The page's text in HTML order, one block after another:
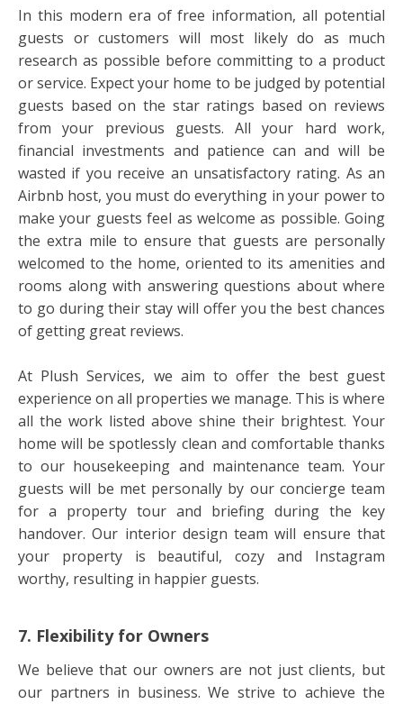
In this modern era of free information, all potential
guests or customers will most likely do as much
research as possible before committing to a product
or service. Expect your home to be judged by potential
guests based on the star ratings based on reviews
from your previous guests. All your hard work,
financial investments and patience can and will be
wasted if you receive an unsatisfactory rating. As an
Airbnb host, you must do everything in your power to
make your guests feel as welcome as possible. Going
the extra mile to ensure that guests are personally
welcomed to the home, oriented to its amenities and
rooms along with answering questions about where
to go during their stay will offer you the best chances
of getting great reviews.
At Plush Services, we aim to offer the best guest
experience on all properties we manage. This is where
all the work listed above shine their brightest. Your
home will be spotlessly clean and comfortable thanks
to our housekeeping and maintenance team. Your
guests will be met personally by our concierge team
for a property tour and briefing during the key
handover. Our interior design team will ensure that
your property is beautiful, cozy and Instagram
worthy, resulting in happier guests.
7. Flexibility for Owners
We believe that our owners are not just clients, but
our partners in business. We strive to achieve the